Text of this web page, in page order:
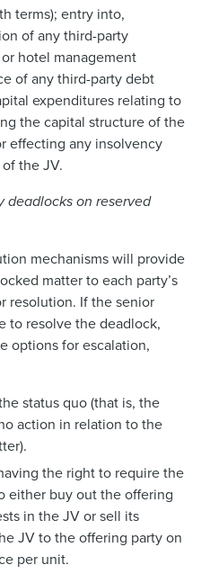
terms); entry into,
of any third-party
hotel management
of any third-party debt
expenditures relating to
the capital structure of the
effecting any insolvency
the JV.
deadlocks on reserved
mechanisms will provide
matter to each party’s
resolution. If the senior
to resolve the deadlock,
options for escalation,
status quo (that is, the
action in relation to the
the right to require the
either buy out the offering
in the JV or sell its
JV to the offering party on
per unit.